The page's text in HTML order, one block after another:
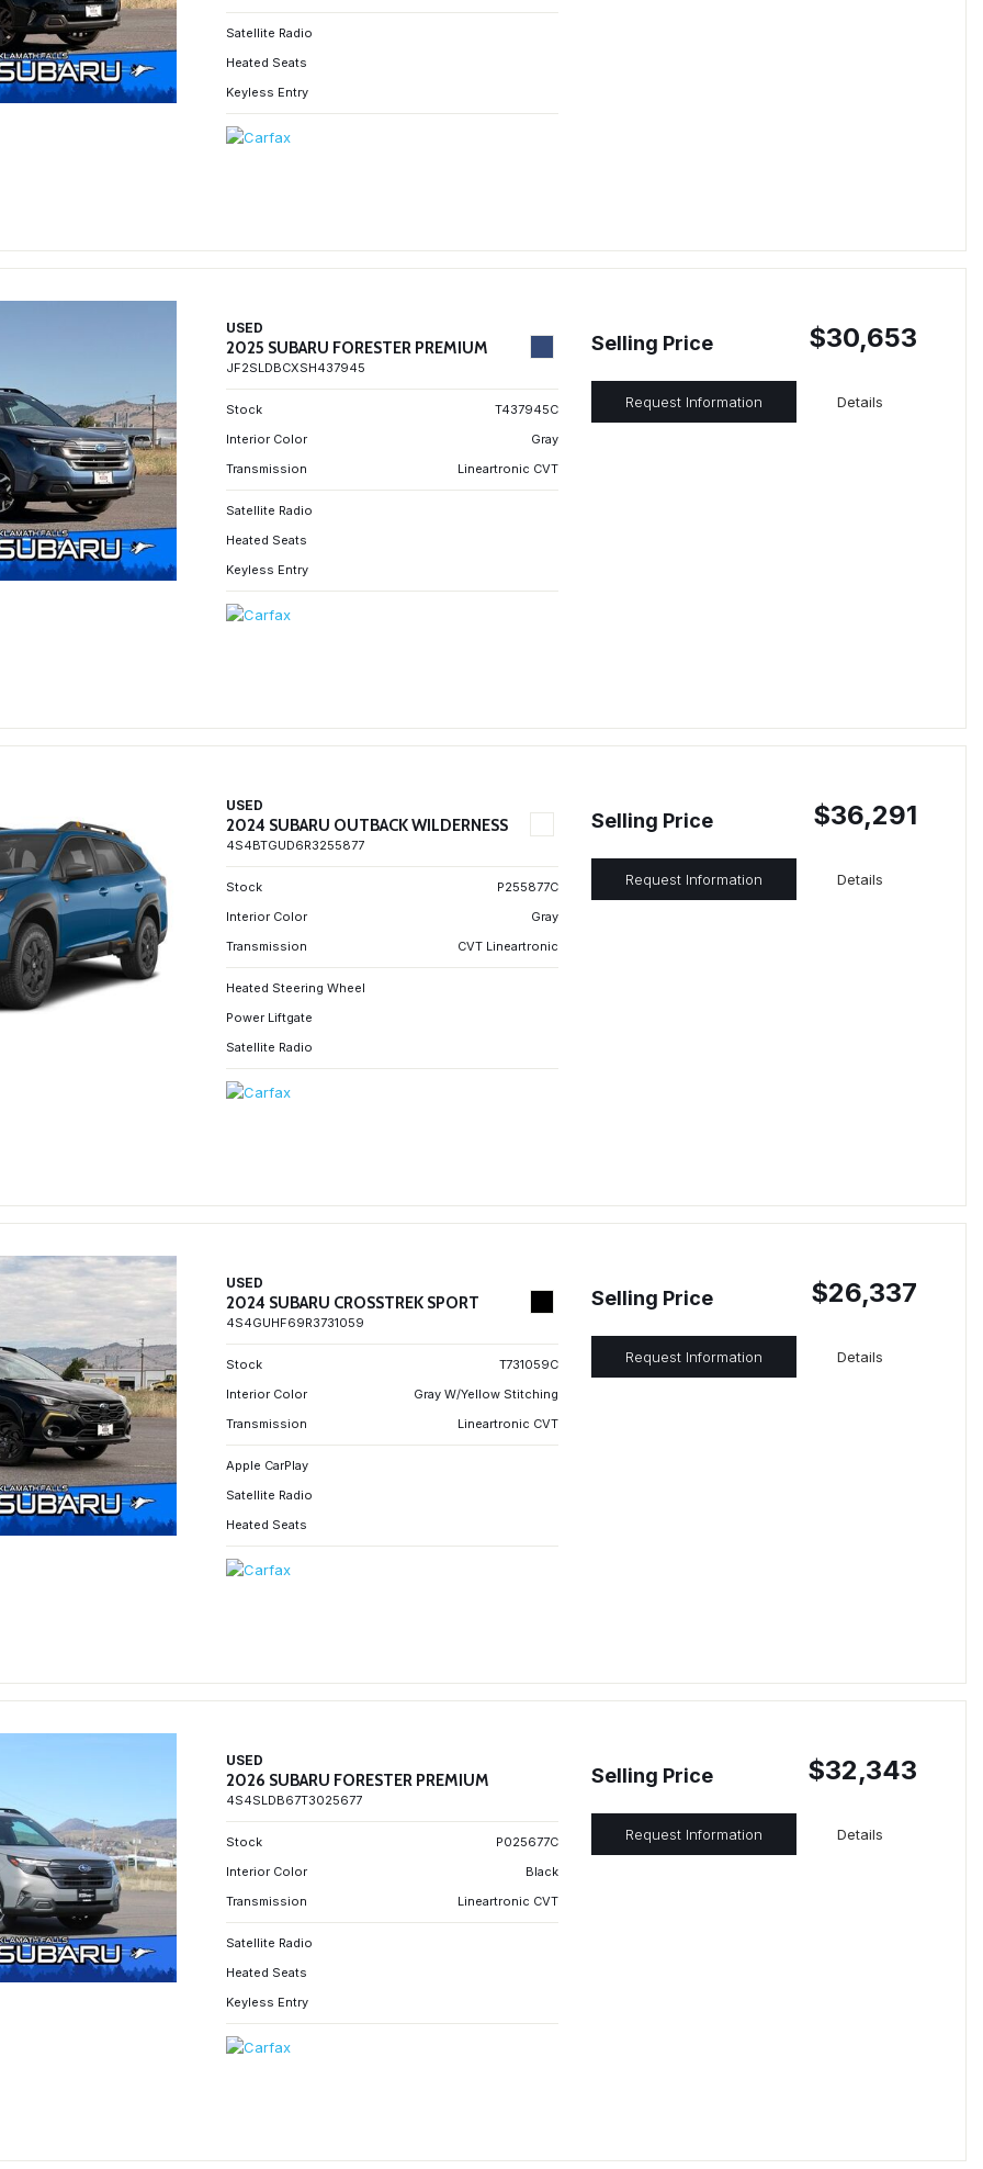
Satellite Radio
Heated Seats
Keyless Entry
USED
2025 SUBARU FORESTER PREMIUM
JF2SLDBCXSH437945
Stock
T437945C
Interior Color
Gray
Transmission
Lineartronic CVT
Satellite Radio
Heated Seats
Keyless Entry
Selling Price $30,653
Request Information Details
USED
2024 SUBARU OUTBACK WILDERNESS
4S4BTGUD6R3255877
Stock
P255877C
Interior Color
Gray
Transmission
CVT Lineartronic
Heated Steering Wheel
Power Liftgate
Satellite Radio
Selling Price $36,291
Request Information Details
USED
2024 SUBARU CROSSTREK SPORT
4S4GUHF69R3731059
Stock
T731059C
Interior Color
Gray W/Yellow Stitching
Transmission
Lineartronic CVT
Apple CarPlay
Satellite Radio
Heated Seats
Selling Price $26,337
Request Information Details
USED
2026 SUBARU FORESTER PREMIUM
4S4SLDB67T3025677
Stock
P025677C
Interior Color
Black
Transmission
Lineartronic CVT
Satellite Radio
Heated Seats
Keyless Entry
Selling Price $32,343
Request Information Details